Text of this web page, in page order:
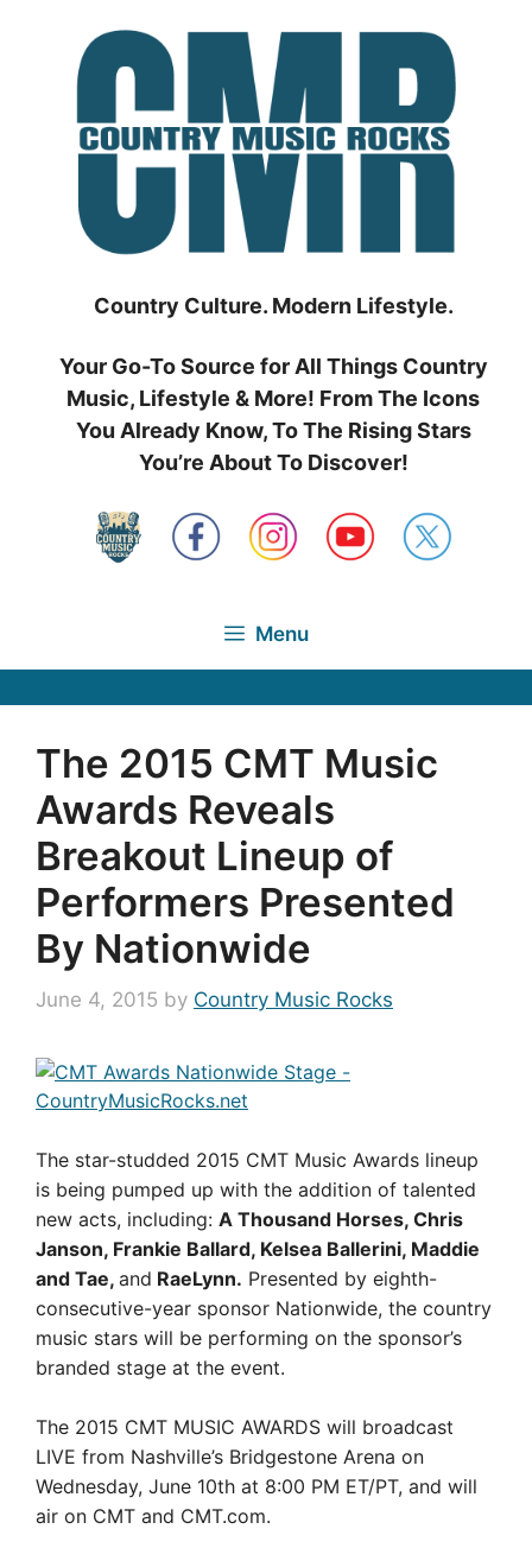
Country Culture. Modern Lifestyle.
Your Go-To Source for All Things Country
Music, Lifestyle & More! From The Icons
You Already Know, To The Rising Stars
You’re About To Discover!
Menu
The 2015 CMT Music
Awards Reveals
Breakout Lineup of
Performers Presented
By Nationwide
June 4, 2015 by Country Music Rocks
The star-studded 2015 CMT Music Awards lineup
is being pumped up with the addition of talented
new acts, including: A Thousand Horses, Chris
Janson, Frankie Ballard, Kelsea Ballerini, Maddie
and Tae, and RaeLynn. Presented by eighth-
consecutive-year sponsor Nationwide, the country
music stars will be performing on the sponsor’s
branded stage at the event.
The 2015 CMT MUSIC AWARDS will broadcast
LIVE from Nashville’s Bridgestone Arena on
Wednesday, June 10th at 8:00 PM ET/PT, and will
air on CMT and CMT.com.